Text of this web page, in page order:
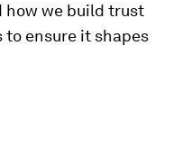
how we build trust
to ensure it shapes